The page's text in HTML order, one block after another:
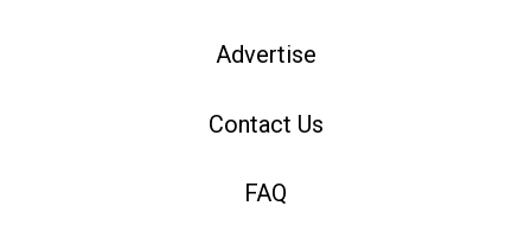
Advertise
Contact Us
FAQ